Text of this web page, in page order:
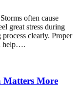
often cause
great stress during
clearly. Proper
help….
More